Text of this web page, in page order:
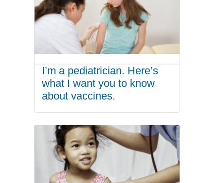
I’m a pediatrician. Here’s
what I want you to know
about vaccines.